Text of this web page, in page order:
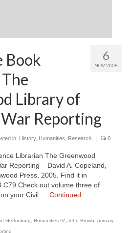
6
NOV 2008
Book
Library of
Reporting
in: History, Humanities Research | 0
Librarian The Greenwood
Reporting – David A. Copeland,
Press, 2005. Find it in
C79 Check out volume three of
your Civil … Continued
Gettusburg Humanities IV, John Brown
primary